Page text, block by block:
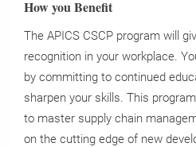
How you Benefit
The APICS CSCP program will
recognition in your workplace.
by committing to continued
sharpen your skills. This
to master supply chain
on the cutting edge of new